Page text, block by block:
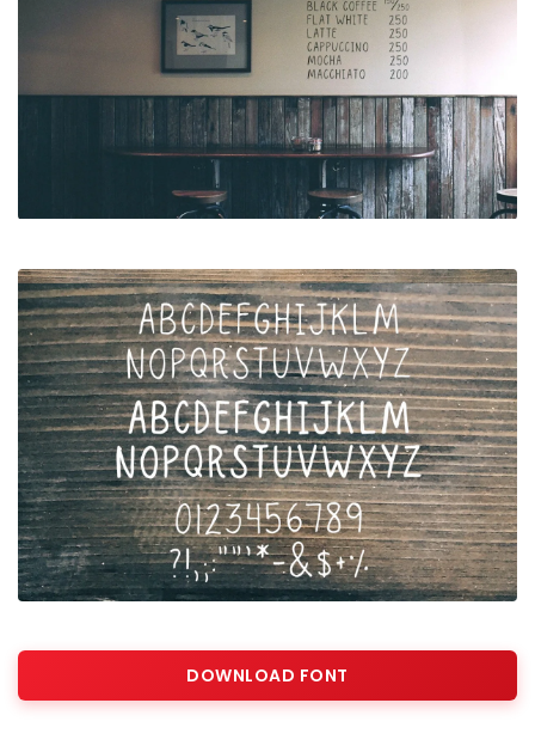
DOWNLOAD FONT